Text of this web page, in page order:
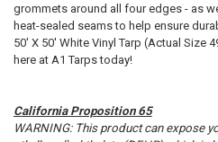
ADD
SELECTED
grommets around all four edges - as
heat-sealed seams to help ensure
50' X 50' White Vinyl Tarp (Actual Size
here at A1 Tarps today!
California Proposition 65
WARNING: This product can expose